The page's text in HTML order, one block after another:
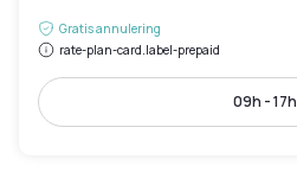
Gratis annulering
rate-plan-card.label-prepaid
09h - 17h